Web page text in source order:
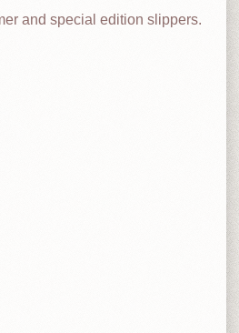
and special edition slippers.